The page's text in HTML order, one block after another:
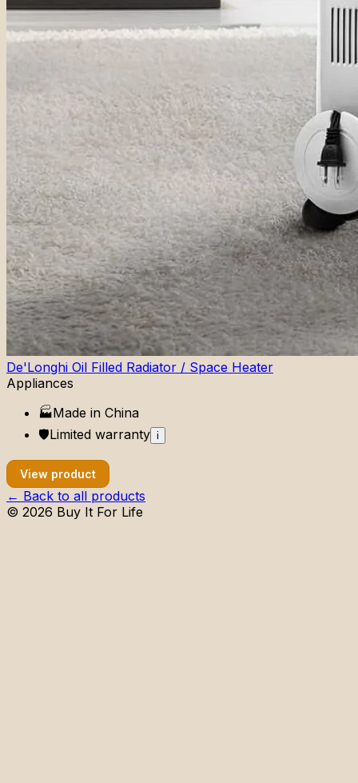
De'Longhi Oil Filled Radiator / Space Heater
Appliances
🏭Made in China
🛡️Limited warranty i
View product
← Back to all products
© 2026 Buy It For Life